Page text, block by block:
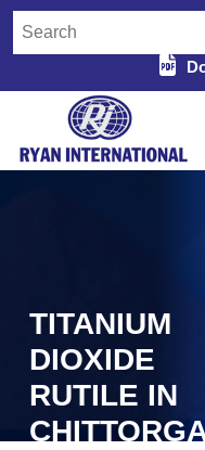
TITANIUM
DIOXIDE
RUTILE IN